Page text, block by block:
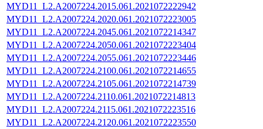
MYD11_L2.A2007224.2015.061.2021072222942
MYD11_L2.A2007224.2020.061.2021072223005
MYD11_L2.A2007224.2045.061.2021072214347
MYD11_L2.A2007224.2050.061.2021072223404
MYD11_L2.A2007224.2055.061.2021072223446
MYD11_L2.A2007224.2100.061.2021072214655
MYD11_L2.A2007224.2105.061.2021072214739
MYD11_L2.A2007224.2110.061.2021072214813
MYD11_L2.A2007224.2115.061.2021072223516
MYD11_L2.A2007224.2120.061.2021072223550